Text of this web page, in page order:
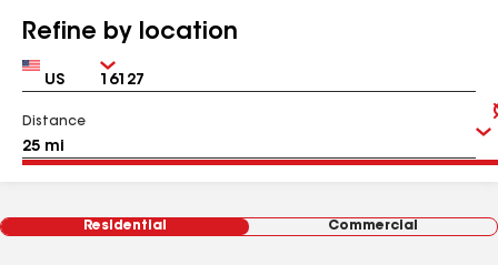
Refine by location
Country Zip
Distance
Residential Commercial